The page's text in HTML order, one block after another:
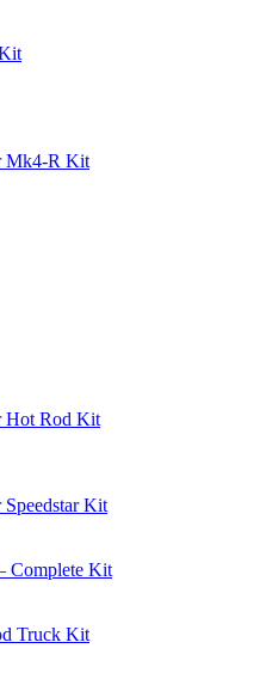
Mk4-R Kit
Hot Rod Kit
Kit
Complete Kit
Truck Kit